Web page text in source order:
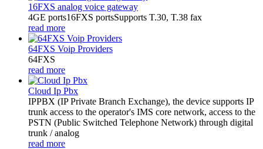
16FXS analog voice gateway
4GE ports16FXS portsSupports T.30, T.38 fax
read more
64FXS Voip Providers
64FXS
read more
Cloud Ip Pbx
IPPBX (IP Private Branch Exchange), the device supports IP
trunk access to the operator's IMS core network, access to the
PSTN (Public Switched Telephone Network) through digital
trunk / analog
read more